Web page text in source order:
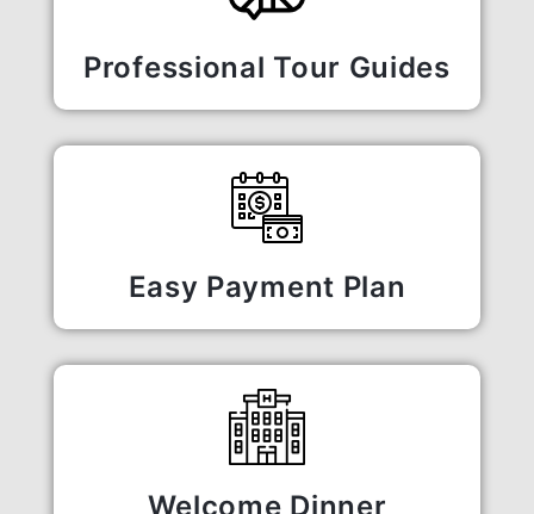
Professional Tour Guides
Easy Payment Plan
Welcome Dinner